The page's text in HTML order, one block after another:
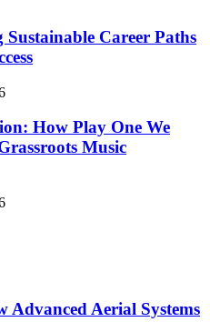
Career Paths
How Play One We
Music
Aerial Systems